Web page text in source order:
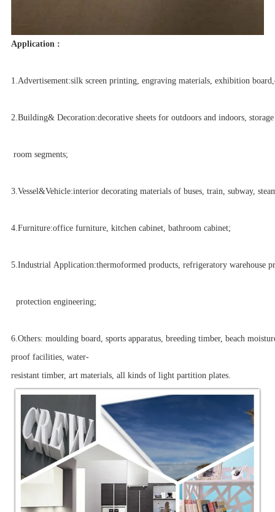
Application :
1.Advertisement:silk screen printing, engraving materials, exhibition
2.Building& Decoration:decorative sheets for outdoors and indoors,
room segments;
3.Vessel&Vehicle:interior decorating materials of buses, train, subway,
4.Furniture:office furniture, kitchen cabinet, bathroom cabinet;
5.Industrial Application:thermoformed products, refrigeratory warehouse
protection engineering;
6.Others: moulding board, sports apparatus, breeding timber, beach
proof facilities, water-
resistant timber, art materials, all kinds of light partition plates.